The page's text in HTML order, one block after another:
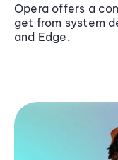
Opera offers a
get from system
and Edge.